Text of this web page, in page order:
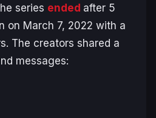
series ended after 5
on March 7, 2022 with a
The creators shared a
messages: